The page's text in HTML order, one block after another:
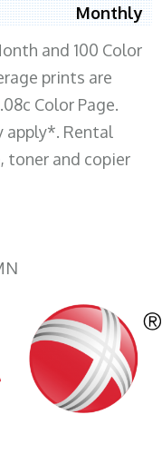
Monthly
and 100 Color
prints are
Color Page.
apply*. Rental
toner and copier